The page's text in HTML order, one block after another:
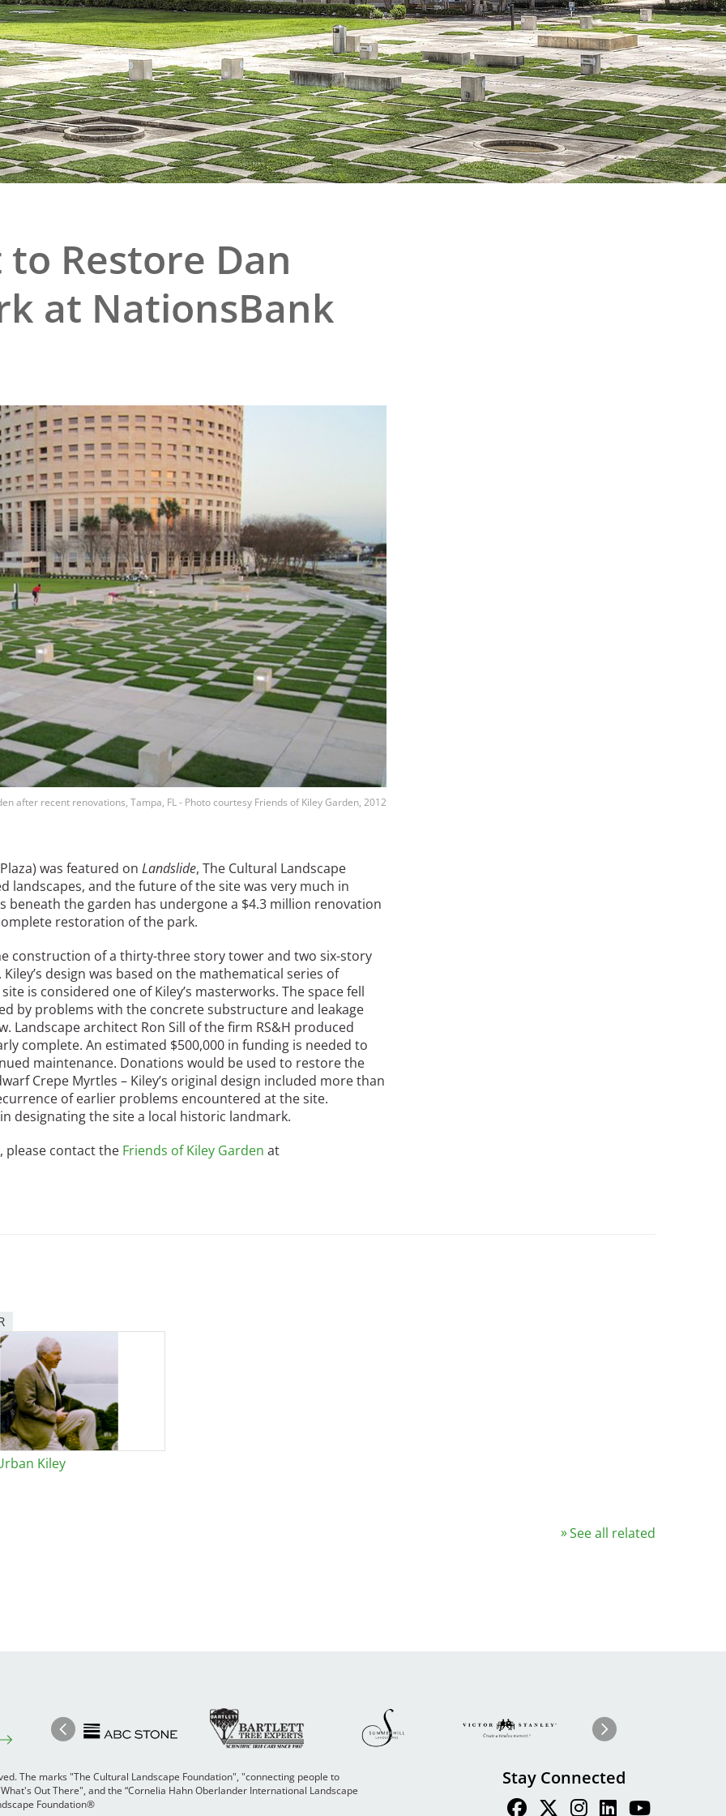
Prize
Historic Site
Restore Dan
at NationsBank
after recent renovations, Tampa, FL - Photo courtesy Friends of Kiley Garden, 2012
was featured on Landslide, The Cultural Landscape
landscapes, and the future of the site was very much in
the garden has undergone a $4.3 million renovation
restoration of the park.
construction of a thirty-three story tower and two six-story
design was based on the mathematical series of
is considered one of Kiley’s masterworks. The space fell
by problems with the concrete substructure and leakage
Landscape architect Ron Sill of the firm RS&H produced
complete. An estimated $500,000 in funding is needed to
maintenance. Donations would be used to restore the
Crepe Myrtles – Kiley’s original design included more than
of earlier problems encountered at the site.
designating the site a local historic landmark.
contact the Friends of Kiley Garden at
Kiley
See all related
PreviousImage Image Image Image
Next
Stay Connected
The marks "The Cultural Landscape Foundation", "connecting people to
Out There", and the “Cornelia Hahn Oberlander International Landscape
Foundation®